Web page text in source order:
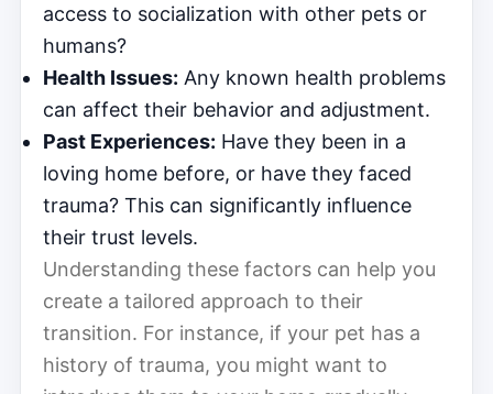
access to socialization with other pets or
humans?
Health Issues: Any known health problems
can affect their behavior and adjustment.
Past Experiences: Have they been in a
loving home before, or have they faced
trauma? This can significantly influence
their trust levels.
Understanding these factors can help you
create a tailored approach to their
transition. For instance, if your pet has a
history of trauma, you might want to